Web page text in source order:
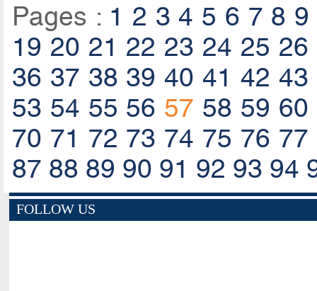
Pages : 1 2 3 4 5 6 7 8 9
19 20 21 22 23 24 25 26
36 37 38 39 40 41 42 43
53 54 55 56 57 58 59 60
70 71 72 73 74 75 76 77
87 88 89 90 91 92 93 94
FOLLOW US